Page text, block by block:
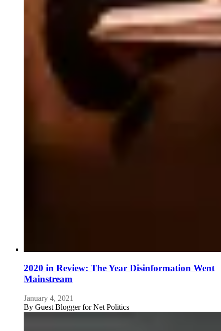
2020 in Review: The Year Disinformation Went
Mainstream
January 4, 2021
By Guest Blogger for Net Politics